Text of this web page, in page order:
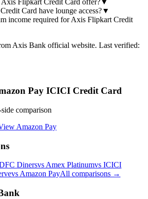
Axis Flipkart Credit Card offer?▼
Card have lounge access?▼
income required for Axis Flipkart Credit
Axis Bank official website. Last verified:
Pay ICICI Credit Card
comparison
Amazon Pay
Dinersvs Amex Platinumvs ICICI
vs Amazon PayAll comparisons →